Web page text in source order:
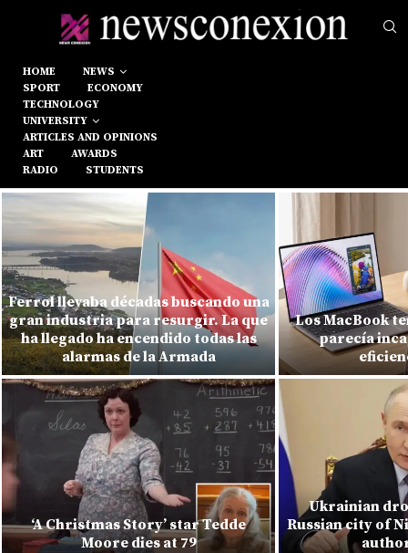
HOME
NEWS
SPORT
ECONOMY
TECHNOLOGY
UNIVERSITY
ARTICLES AND OPINIONS
ART
AWARDS
RADIO
STUDENTS
Ferrol llevaba décadas buscando una
gran industria para resurgir. La que
ha llegado ha encendido todas las
alarmas de la Armada
‘A Christmas Story’ star Tedde
Moore dies at 79
Los MacBook
parecía
Ukrainian
Russian city of